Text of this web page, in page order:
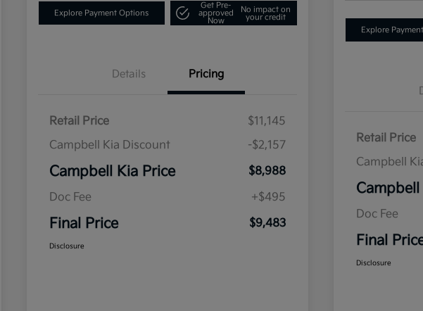
Explore Payment Options
Get Pre-
approved
Now
No impact on
your credit
Details Pricing
Retail Price
$11,145
Campbell Kia Discount
-$2,157
Campbell Kia Price
$8,988
Doc Fee
+$495
Final Price $9,483
Disclosure
Explore
Retail Price
Campbell
Doc Fee
Final
Disclosure